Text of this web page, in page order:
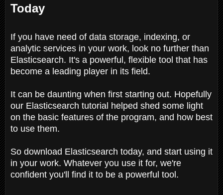
Today
If you have need of data storage, indexing, or
analytic services in your work, look no further than
Elasticsearch. It's a powerful, flexible tool that has
become a leading player in its field.
It can be daunting when first starting out. Hopefully
our Elasticsearch tutorial helped shed some light
on the basic features of the program, and how best
to use them.
So download Elasticsearch today, and start using it
in your work. Whatever you use it for, we're
confident you'll find it to be a powerful tool.